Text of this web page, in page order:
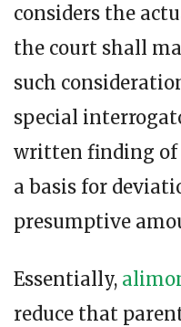
considers the
the court shall
such
special
written finding of
a basis for
presumptive
Essentially,
reduce that